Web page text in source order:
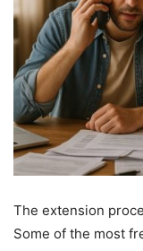
The extension
Some of the most